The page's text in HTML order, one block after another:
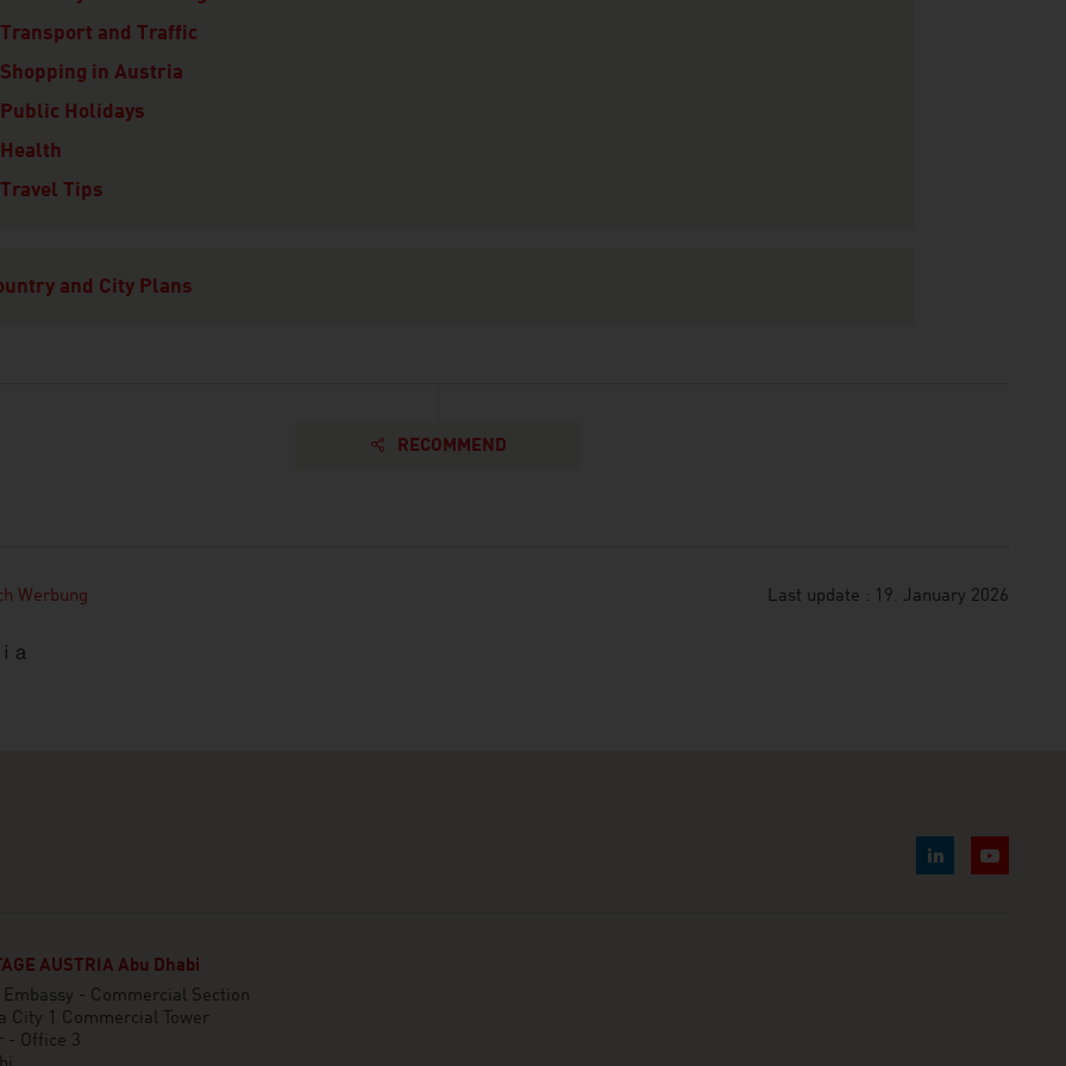
Transport and Traffic
Shopping in Austria
Public Holidays
Health
Travel Tips
and City Plans
RECOMMEND
Werbung Last update : 19. January 2026
AUSTRIA Abu Dhabi
- Commercial Section
City 1 Commercial Tower
- Office 3